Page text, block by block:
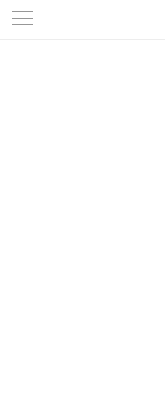
-->